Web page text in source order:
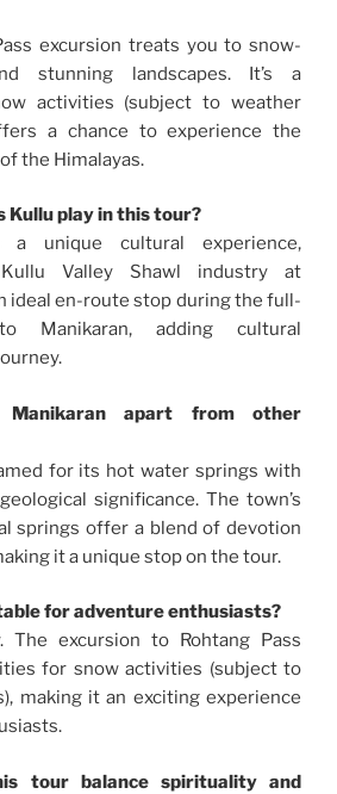
excursion treats you to snow-
stunning landscapes. It’s a
activities (subject to weather
a chance to experience the
the Himalayas.
Kullu play in this tour?
unique cultural experience,
Valley Shawl industry at
ideal en-route stop during the full-
Manikaran, adding cultural
apart from other
for its hot water springs with
significance. The town’s
springs offer a blend of devotion
it a unique stop on the tour.
for adventure enthusiasts?
The excursion to Rohtang Pass
for snow activities (subject to
making it an exciting experience
tour balance spirituality and